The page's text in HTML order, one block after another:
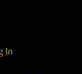
but he
time,
In